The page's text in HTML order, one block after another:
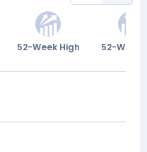
52-Week High 52-Week